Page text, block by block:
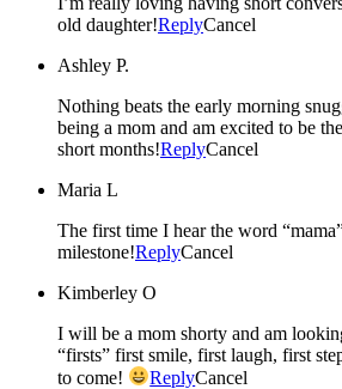
old daughter!ReplyCancel
Ashley P.
Nothing beats the early morning
being a mom and am excited to be
short months!ReplyCancel
Maria L
The first time I hear the word
milestone!ReplyCancel
Kimberley O
I will be a mom shorty and am
“firsts” first smile, first laugh, first
to come!
ReplyCancel